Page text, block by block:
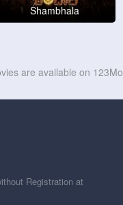
Shambhala
are available on
Registration at